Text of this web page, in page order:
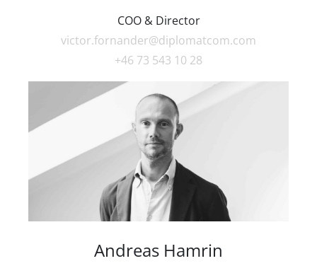
COO & Director
victor.fornander@diplomatcom.com
+46 73 543 10 28
Andreas Hamrin